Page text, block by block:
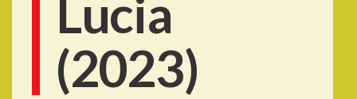
Lucia
(2023)